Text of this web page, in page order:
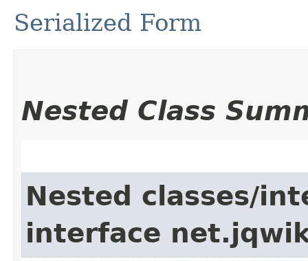
Serialized Form
Nested Class
Nested classes/
interface